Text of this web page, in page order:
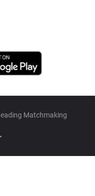
Matchmaking